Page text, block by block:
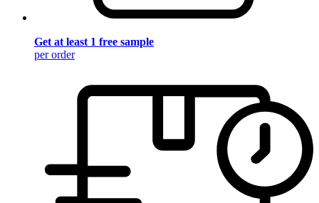
Get at least 1 free sample
per order